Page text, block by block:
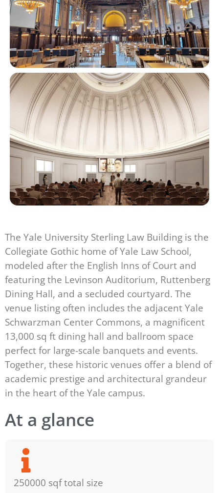
The Yale University Sterling Law Building is the
Collegiate Gothic home of Yale Law School,
modeled after the English Inns of Court and
featuring the Levinson Auditorium, Ruttenberg
Dining Hall, and a secluded courtyard. The
venue listing often includes the adjacent Yale
Schwarzman Center Commons, a magnificent
13,000 sq ft dining hall and ballroom space
perfect for large-scale banquets and events.
Together, these historic venues offer a blend of
academic prestige and architectural grandeur
in the heart of the Yale campus.
At a glance
250000 sqf total size